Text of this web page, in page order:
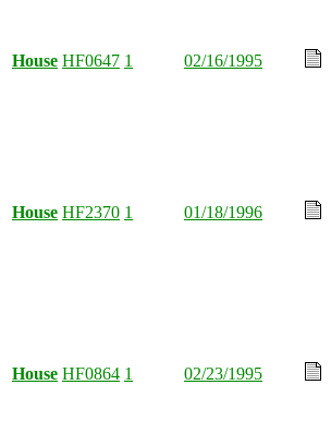
House HF0647 1 02/16/1995
House HF2370 1 01/18/1996
House HF0864 1 02/23/1995